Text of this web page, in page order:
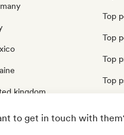
kingdom
states
Top
Top
Top
Top
to get in touch with